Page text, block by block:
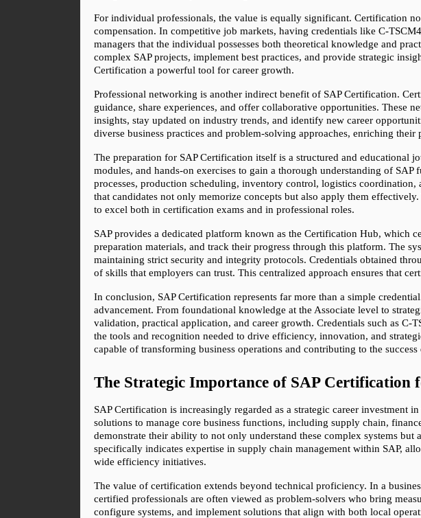
For individual professionals, the value is equally significant. Certification
compensation. In competitive job markets, having credentials like C-
managers that the individual possesses both theoretical knowledge and
complex SAP projects, implement best practices, and provide strategic
Certification a powerful tool for career growth.
Professional networking is another indirect benefit of SAP Certification.
guidance, share experiences, and offer collaborative opportunities. These
insights, stay updated on industry trends, and identify new career
diverse business practices and problem-solving approaches, enriching
The preparation for SAP Certification itself is a structured and educational
modules, and hands-on exercises to gain a thorough understanding of
processes, production scheduling, inventory control, logistics
that candidates not only memorize concepts but also apply them
to excel both in certification exams and in professional roles.
SAP provides a dedicated platform known as the Certification Hub, which
preparation materials, and track their progress through this platform. The
maintaining strict security and integrity protocols. Credentials obtained
of skills that employers can trust. This centralized approach ensures that
In conclusion, SAP Certification represents far more than a simple
advancement. From foundational knowledge at the Associate level to
validation, practical application, and career growth. Credentials such as
the tools and recognition needed to drive efficiency, innovation, and
capable of transforming business operations and contributing to the
The Strategic Importance of SAP Certification
SAP Certification is increasingly regarded as a strategic career investment
solutions to manage core business functions, including supply chain,
demonstrate their ability to not only understand these complex systems
specifically indicates expertise in supply chain management within SAP,
wide efficiency initiatives.
The value of certification extends beyond technical proficiency. In a
certified professionals are often viewed as problem-solvers who bring
configure systems, and implement solutions that align with both local